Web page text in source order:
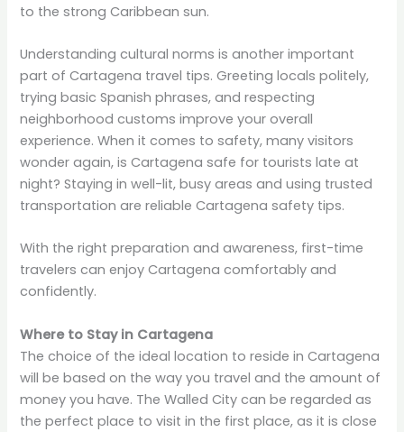
to the strong Caribbean sun.
Understanding cultural norms is another important
part of Cartagena travel tips. Greeting locals politely,
trying basic Spanish phrases, and respecting
neighborhood customs improve your overall
experience. When it comes to safety, many visitors
wonder again, is Cartagena safe for tourists late at
night? Staying in well-lit, busy areas and using trusted
transportation are reliable Cartagena safety tips.
With the right preparation and awareness, first-time
travelers can enjoy Cartagena comfortably and
confidently.
Where to Stay in Cartagena
The choice of the ideal location to reside in Cartagena
will be based on the way you travel and the amount of
money you have. The Walled City can be regarded as
the perfect place to visit in the first place, as it is close